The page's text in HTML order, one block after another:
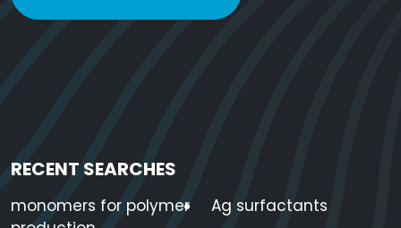
2EH Alcohol 104-76-7
RECENT SEARCHES
monomers for polymer
Ag surfactants